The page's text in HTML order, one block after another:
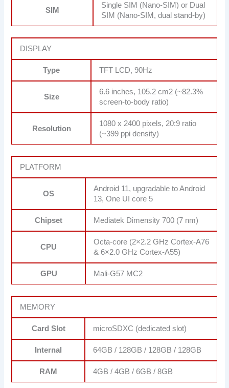
SIM
Single SIM (Nano-SIM) or Dual
SIM (Nano-SIM, dual stand-by)
DISPLAY
Type TFT LCD, 90Hz
Size
6.6 inches, 105.2 cm2 (~82.3%
screen-to-body ratio)
Resolution
1080 x 2400 pixels, 20:9 ratio
(~399 ppi density)
PLATFORM
OS
Android 11, upgradable to Android
13, One UI core 5
Chipset Mediatek Dimensity 700 (7 nm)
CPU
Octa-core (2×2.2 GHz Cortex-A76
& 6×2.0 GHz Cortex-A55)
GPU Mali-G57 MC2
MEMORY
Card Slot microSDXC (dedicated slot)
Internal 64GB / 128GB / 128GB / 128GB
RAM 4GB / 4GB / 6GB / 8GB